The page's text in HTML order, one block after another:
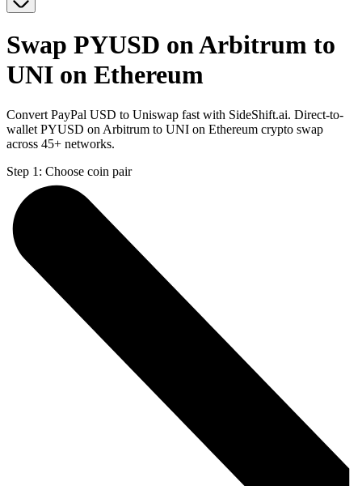
Swap PYUSD on Arbitrum to
UNI on Ethereum
Convert PayPal USD to Uniswap fast with SideShift.ai. Direct-to-
wallet PYUSD on Arbitrum to UNI on Ethereum crypto swap
across 45+ networks.
Step 1: Choose coin pair